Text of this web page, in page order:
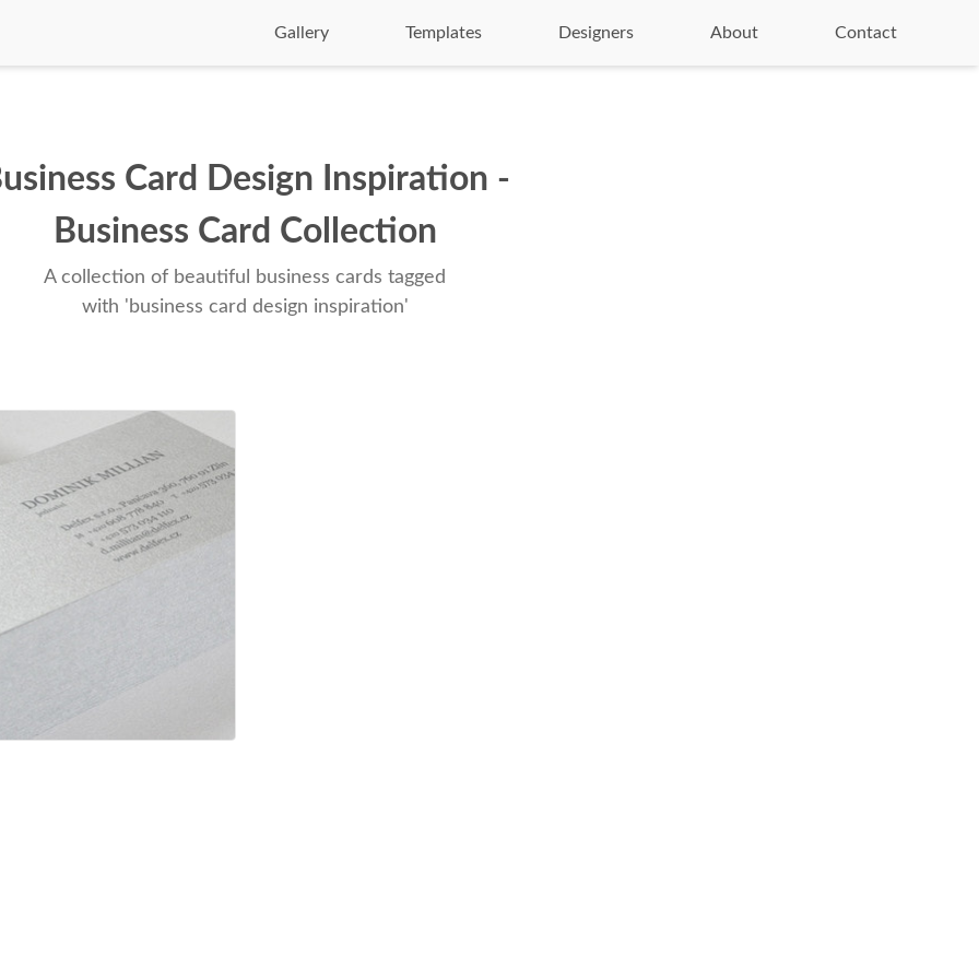
Gallery Templates Designers About Contact
Card Design Inspiration -
Business Card Collection
A collection of beautiful business cards tagged
with 'business card design inspiration'